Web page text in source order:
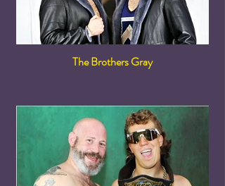
The Brothers Gray